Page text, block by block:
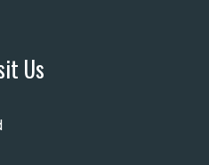
Us